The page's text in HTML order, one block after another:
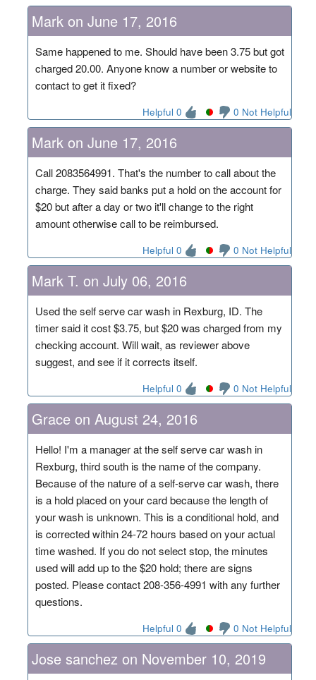
Mark on June 17, 2016
Same happened to me. Should have been 3.75 but got
charged 20.00. Anyone know a number or website to
contact to get it fixed?
Helpful 0 0 Not Helpful
Mark on June 17, 2016
Call 2083564991. That's the number to call about the
charge. They said banks put a hold on the account for
$20 but after a day or two it'll change to the right
amount otherwise call to be reimbursed.
Helpful 0 0 Not Helpful
Mark T. on July 06, 2016
Used the self serve car wash in Rexburg, ID. The
timer said it cost $3.75, but $20 was charged from my
checking account. Will wait, as reviewer above
suggest, and see if it corrects itself.
Helpful 0 0 Not Helpful
Grace on August 24, 2016
Hello! I'm a manager at the self serve car wash in
Rexburg, third south is the name of the company.
Because of the nature of a self-serve car wash, there
is a hold placed on your card because the length of
your wash is unknown. This is a conditional hold, and
is corrected within 24-72 hours based on your actual
time washed. If you do not select stop, the minutes
used will add up to the $20 hold; there are signs
posted. Please contact 208-356-4991 with any further
questions.
Helpful 0 0 Not Helpful
Jose sanchez on November 10, 2019